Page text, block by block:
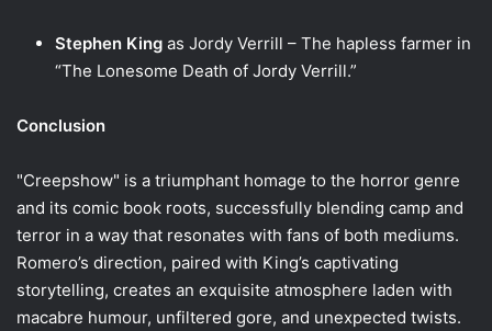
Stephen King as Jordy Verrill – The hapless farmer in
“The Lonesome Death of Jordy Verrill.”
Conclusion
"Creepshow" is a triumphant homage to the horror genre
and its comic book roots, successfully blending camp and
terror in a way that resonates with fans of both mediums.
Romero’s direction, paired with King’s captivating
storytelling, creates an exquisite atmosphere laden with
macabre humour, unfiltered gore, and unexpected twists.